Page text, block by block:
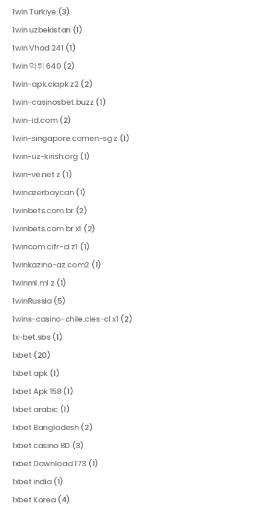
1win Turkiye (3)
1win uzbekistan (1)
1win Vhod 241 (1)
1win 먹튀 640 (2)
1win-apk.ciapk z2 (2)
1win-casinosbet.buzz (1)
1win-id.com(2)
1win-singapore.comen-sg z (1)
1win-uz-kirish.org (1)
1win-ve.net z (1)
1winazerbaycan(1)
1winbets.com.br (2)
1winbets.com.br x1 (2)
1wincom.cifr-ci z1 (1)
1winkazino-az.com2 (1)
1winml.ml z (1)
1winRussia(5)
1wins-casino-chile.cles-cl x1 (2)
1x-bet.sbs(1)
1xbet (20)
1xbet apk (1)
1xbet Apk 158(1)
1xbet arabic (1)
1xbet Bangladesh(2)
1xbet casino BD (3)
1xbet Download 173 (1)
1xbet india(1)
1xbet Korea(4)